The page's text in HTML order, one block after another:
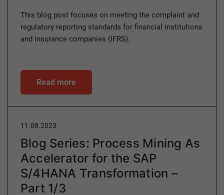
This blog post focuses on meeting the complaint and
regulatory reporting standards for financial institutions
and insurance companies (IFRS).
Read more
11.08.2023
Blog Series: Process Mining As
Accelerator for the SAP
S/4HANA Transformation –
Part 1/3